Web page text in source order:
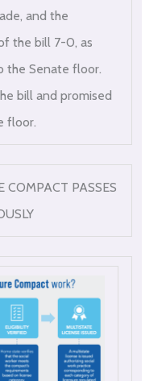
and the
the bill 7-0, as
the Senate floor.
bill and promised
floor.
COMPACT PASSES